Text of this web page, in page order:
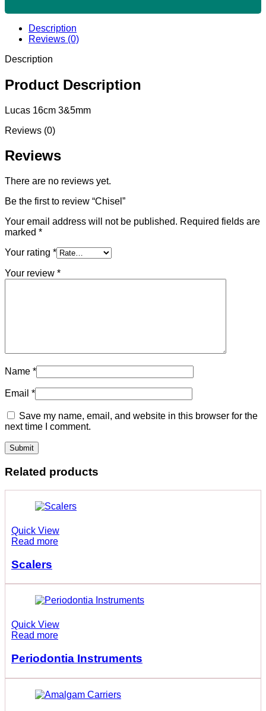
Description
Reviews (0)
Description
Product Description
Lucas 16cm 3&5mm
Reviews (0)
Reviews
There are no reviews yet.
Be the first to review “Chisel”
Your email address will not be published. Required fields are
marked *
Your rating *
Your review *
Name *
Email *
Save my name, email, and website in this browser for the
next time I comment.
Related products
Quick View
Read more
Scalers
Quick View
Read more
Periodontia Instruments